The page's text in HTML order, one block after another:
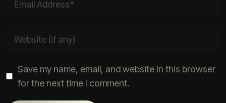
Save my name, email, and website in this browser
for the next time I comment.